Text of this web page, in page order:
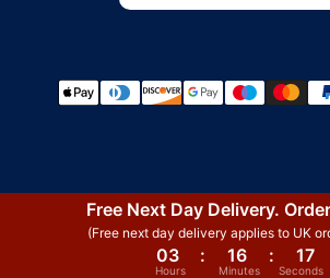
Payment methods
Free Next Day Delivery.
(Free next day delivery applies to UK
03 : 16 : 17
Hours Minutes Seconds